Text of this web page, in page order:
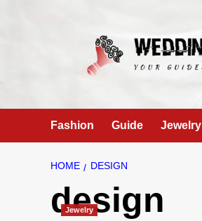
Fashion Guide Jewelry
HOME DESIGN
design
Jewelry